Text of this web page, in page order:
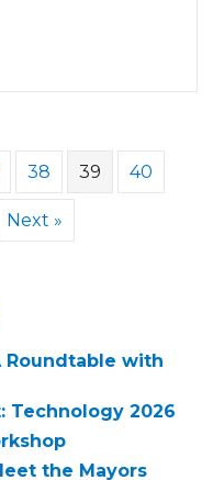
38 39 40
Next »
Roundtable with
Technology 2026
the Mayors